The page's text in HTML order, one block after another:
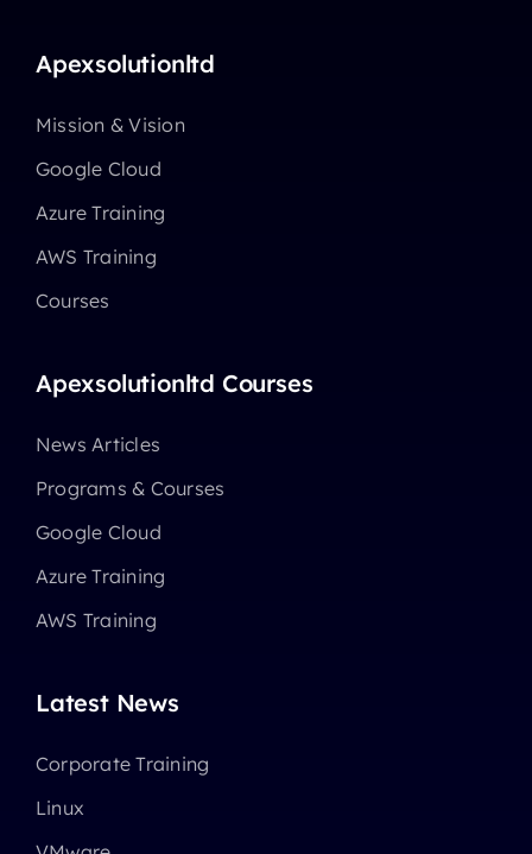
Apexsolutionltd
Mission & Vision
Google Cloud
Azure Training
AWS Training
Courses
Apexsolutionltd Courses
News Articles
Programs & Courses
Google Cloud
Azure Training
AWS Training
Latest News
Corporate Training
Linux